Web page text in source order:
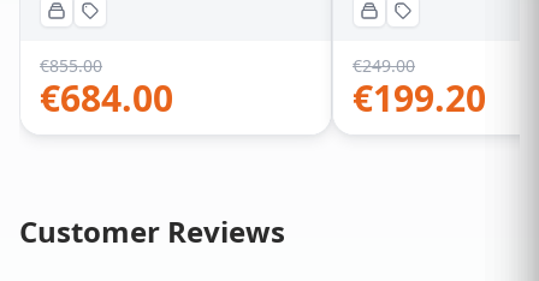
€855.00
€684.00
€249.00
€199.20
Customer Reviews